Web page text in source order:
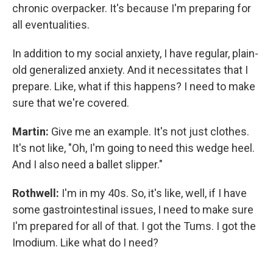
chronic overpacker. It's because I'm preparing for
all eventualities.
In addition to my social anxiety, I have regular, plain-
old generalized anxiety. And it necessitates that I
prepare. Like, what if this happens? I need to make
sure that we're covered.
Martin: Give me an example. It's not just clothes.
It's not like, "Oh, I'm going to need this wedge heel.
And I also need a ballet slipper."
Rothwell: I'm in my 40s. So, it's like, well, if I have
some gastrointestinal issues, I need to make sure
I'm prepared for all of that. I got the Tums. I got the
Imodium. Like what do I need?